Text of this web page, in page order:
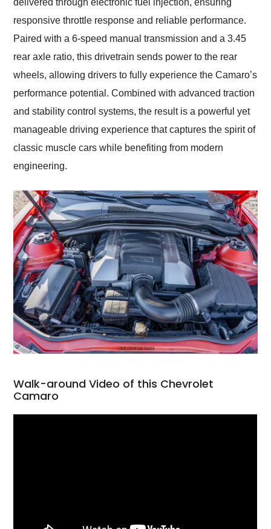
delivered through electronic fuel injection, ensuring
responsive throttle response and reliable performance.
Paired with a 6-speed manual transmission and a 3.45
rear axle ratio, this drivetrain sends power to the rear
wheels, allowing drivers to fully experience the Camaro’s
performance potential. Combined with advanced traction
and stability control systems, the result is a powerful yet
manageable driving experience that captures the spirit of
classic muscle cars while benefiting from modern
engineering.
Walk-around Video of this Chevrolet
Camaro